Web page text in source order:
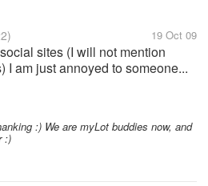
19 Oct 09
sites (I will not mention
I am just annoyed to someone...
:) We are myLot buddies now, and
:)